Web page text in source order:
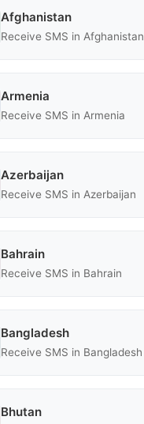
Afghanistan
Receive SMS in Afghanistan
Armenia
Receive SMS in Armenia
Azerbaijan
Receive SMS in Azerbaijan
Bahrain
Receive SMS in Bahrain
Bangladesh
Receive SMS in Bangladesh
Bhutan